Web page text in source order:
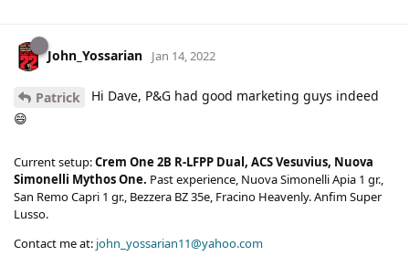
John_Yossarian Jan 14, 2022
Patrick
Hi Dave, P&G had good marketing guys indeed
😄
Current setup:Crem One 2B R-LFPP Dual, ACS Vesuvius, Nuova
Simonelli Mythos One. Past experience, Nuova Simonelli Apia 1 gr.,
San Remo Capri 1 gr., Bezzera BZ 35e, Fracino Heavenly. Anfim Super
Lusso.
Contact me at: john_yossarian11@yahoo.com